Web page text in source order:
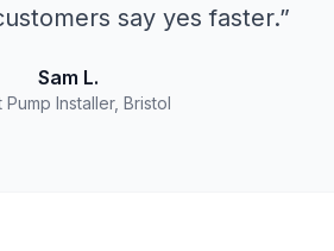
say yes faster.”
Sam L.
Pump Installer, Bristol